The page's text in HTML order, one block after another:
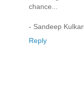
chance...
- Sandeep
Reply